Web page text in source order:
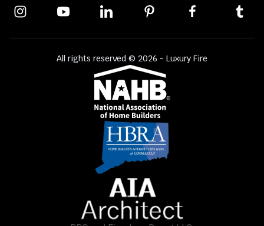
All rights reserved © 2026 - Luxury Fire